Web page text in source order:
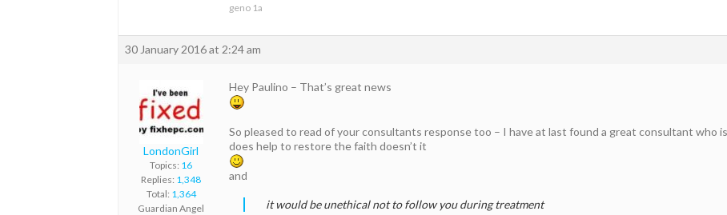
geno 1a
30 January 2016 at 2:24 am
LondonGirl
Topics: 16
Replies: 1,348
Total: 1,364
Guardian Angel
Hey Paulino – That’s great news
So pleased to read of your consultants response too – I have at last found a great consultant who
does help to restore the faith doesn’t it
and
it would be unethical not to follow you during treatment